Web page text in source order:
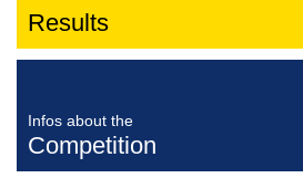
Results
Infos about the
Competition